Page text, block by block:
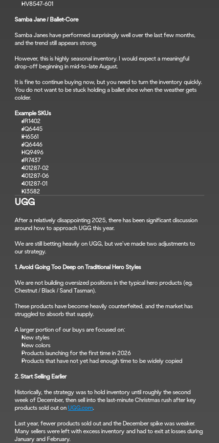
HV8547-601
Samba Jane / Ballet-Core
Samba Janes have performed surprisingly well over the last few months,
and the trend still appears strong.
However, this is highly seasonal inventory. I would expect a meaningful
drop-off beginning in mid-to-late August.
It is fine to continue buying now, but you need to turn the inventory quickly.
You do not want to be stuck holding a ballet shoe when the weather gets
colder.
Example SKUs
JR1402
JQ6445
IH6561
JQ6446
HQ9496
JR7437
401287-02
401287-06
401287-01
KI3582
UGG
After a relatively disappointing 2025, there has been significant discussion
around how to approach UGG this year.
We are still betting heavily on UGG, but we’ve made two adjustments to
our strategy.
1. Avoid Going Too Deep on Traditional Hero Styles
We are not building oversized positions in the typical hero products (eg.
Chestnut / Black / Sand Tasman).
These products have become heavily counterfeited, and the market has
struggled to absorb that supply.
A larger portion of our buys are focused on:
New styles
New colors
Products launching for the first time in 2026
Products that have not yet had enough time to be widely copied
2. Start Selling Earlier
Historically, the strategy was to hold inventory until roughly the second
week of December, then sell into the last-minute Christmas rush after key
products sold out on UGG.com.
Last year, fewer products sold out and the December spike was weaker.
Many sellers were left with excess inventory and had to exit at losses during
January and February.